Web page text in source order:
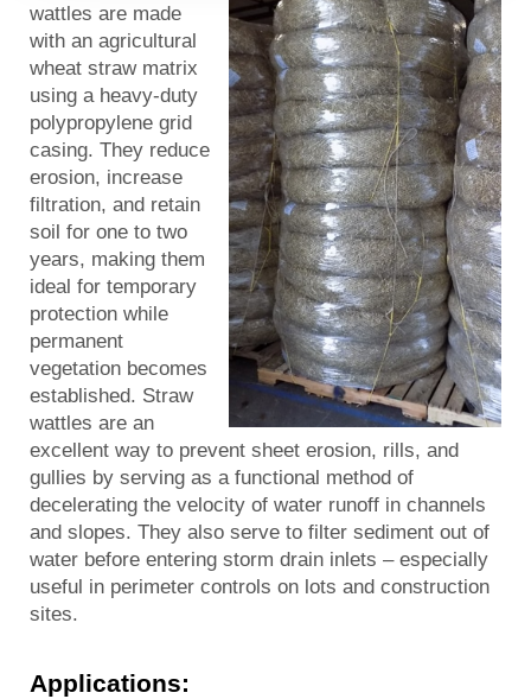
wattles are made
with an agricultural
wheat straw matrix
using a heavy-duty
polypropylene grid
casing. They reduce
erosion, increase
filtration, and retain
soil for one to two
years, making them
ideal for temporary
protection while
permanent
vegetation becomes
established. Straw
wattles are an
excellent way to prevent sheet erosion, rills, and
gullies by serving as a functional method of
decelerating the velocity of water runoff in channels
and slopes. They also serve to filter sediment out of
water before entering storm drain inlets – especially
useful in perimeter controls on lots and construction
sites.
Applications: